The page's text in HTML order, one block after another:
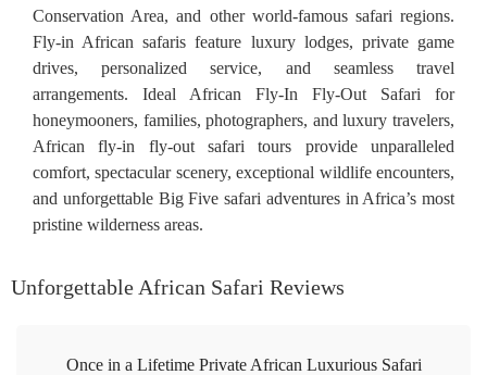
Conservation Area, and other world-famous safari regions.
Fly-in African safaris feature luxury lodges, private game
drives, personalized service, and seamless travel
arrangements. Ideal African Fly-In Fly-Out Safari for
honeymooners, families, photographers, and luxury travelers,
African fly-in fly-out safari tours provide unparalleled
comfort, spectacular scenery, exceptional wildlife encounters,
and unforgettable Big Five safari adventures in Africa’s most
pristine wilderness areas.
Unforgettable African Safari Reviews
Once in a Lifetime Private African Luxurious Safari